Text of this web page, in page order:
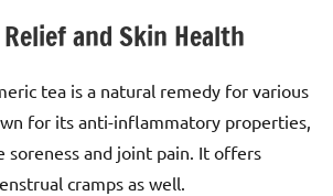
and Skin Health
tea is a natural remedy for various
for its anti-inflammatory properties,
soreness and joint pain. It offers
cramps as well.